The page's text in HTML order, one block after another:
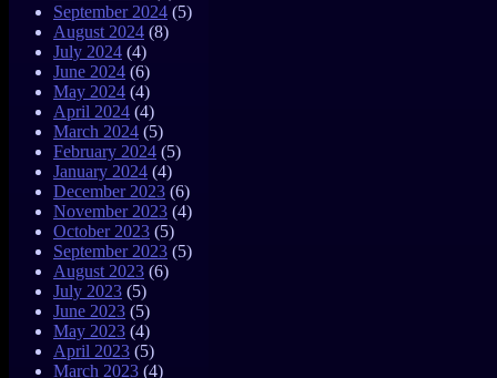
September 2024 (5)
August 2024 (8)
July 2024 (4)
June 2024 (6)
May 2024 (4)
April 2024 (4)
March 2024 (5)
February 2024 (5)
January 2024 (4)
December 2023 (6)
November 2023 (4)
October 2023 (5)
September 2023 (5)
August 2023 (6)
July 2023 (5)
June 2023 (5)
May 2023 (4)
April 2023 (5)
March 2023 (4)